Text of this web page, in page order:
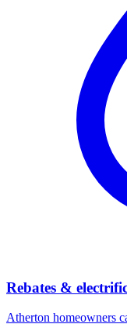
Rebates &
Atherton homeowners